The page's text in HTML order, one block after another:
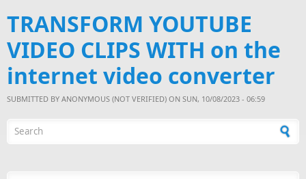
TRANSFORM YOUTUBE
VIDEO CLIPS WITH on the
internet video converter
SUBMITTED BY ANONYMOUS (NOT VERIFIED) ON SUN, 10/08/2023 - 06:59
Search form